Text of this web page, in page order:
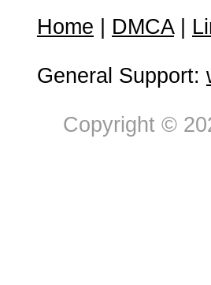
Home DMCA|
General Support:
Copyright ©